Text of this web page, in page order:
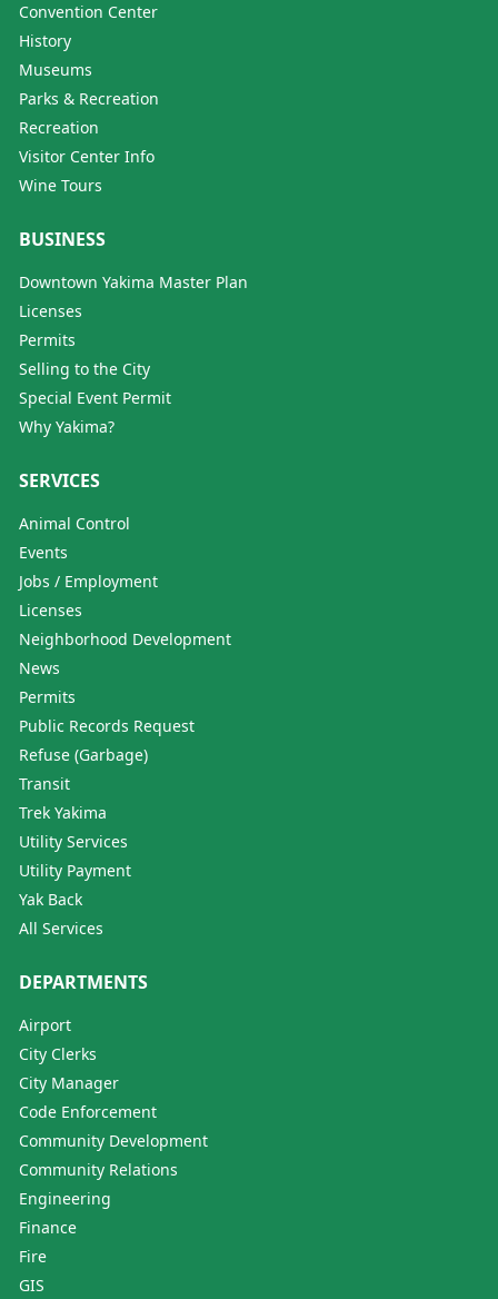
Convention Center
History
Museums
Parks & Recreation
Recreation
Visitor Center Info
Wine Tours
BUSINESS
Downtown Yakima Master Plan
Licenses
Permits
Selling to the City
Special Event Permit
Why Yakima?
SERVICES
Animal Control
Events
Jobs / Employment
Licenses
Neighborhood Development
News
Permits
Public Records Request
Refuse (Garbage)
Transit
Trek Yakima
Utility Services
Utility Payment
Yak Back
All Services
DEPARTMENTS
Airport
City Clerks
City Manager
Code Enforcement
Community Development
Community Relations
Engineering
Finance
Fire
GIS